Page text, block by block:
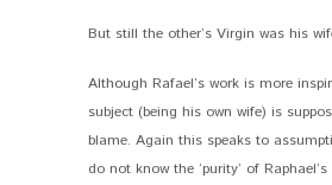
But still the other’s Virgin was his
Although Rafael’s work is more
subject (being his own wife) is
blame. Again this speaks to
do not know the ‘purity’ of